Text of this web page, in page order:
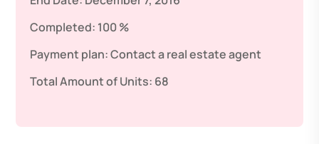
Completed: 100 %
Payment plan:Contact a real estate agent
Total Amount of Units: 68